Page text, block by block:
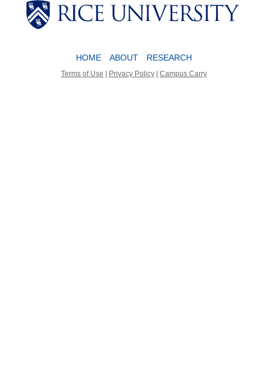
Body
HOME ABOUT RESEARCH
Terms of Use | Privacy Policy | Campus Carry
Body